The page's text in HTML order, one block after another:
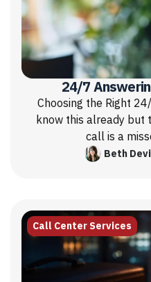
24/7
Choosing the Right
know this already but
call is a
Beth
Call Center Services